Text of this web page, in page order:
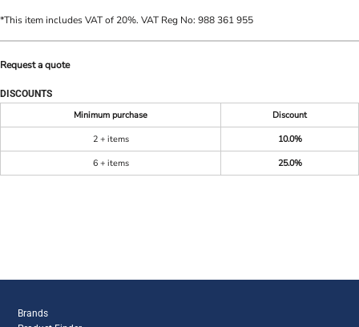
*This item includes VAT of 20%. VAT Reg No: 988 361 955
Request a quote
DISCOUNTS
Minimum purchase
Discount
2 + items
10.0%
6 + items
25.0%
Brands